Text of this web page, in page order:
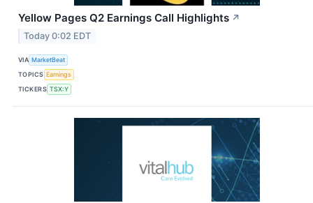
Yellow Pages Q2 Earnings Call Highlights ↗
Today 0:02 EDT
VIA MarketBeat
TOPICS Earnings
TICKERS TSX:Y